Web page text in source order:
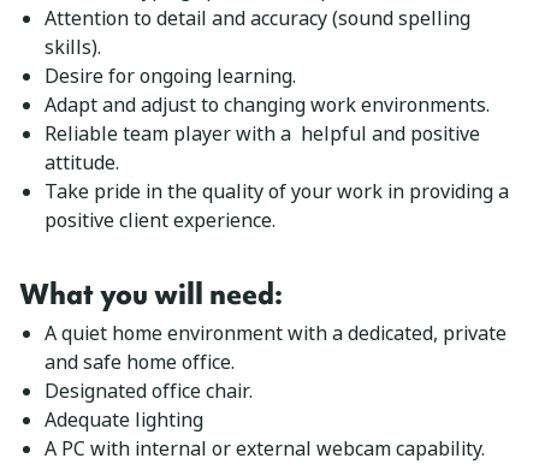
Attention to detail and accuracy (sound spelling
skills).
Desire for ongoing learning.
Adapt and adjust to changing work environments.
Reliable team player with a helpful and positive
attitude.
Take pride in the quality of your work in providing a
positive client experience.
What you will need:
A quiet home environment with a dedicated, private
and safe home office.
Designated office chair.
Adequate lighting
A PC with internal or external webcam capability.